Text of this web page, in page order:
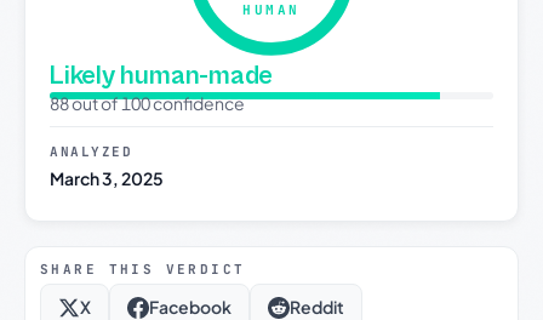
HUMAN
Likely human-made
88 out of 100 confidence
ANALYZED
March 3, 2025
SHARE THIS VERDICT
X Facebook Reddit